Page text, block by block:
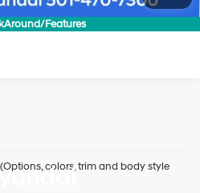
Features
Availability
colors, trim and body style